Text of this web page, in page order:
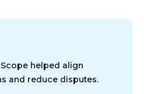
helped align
and reduce disputes.